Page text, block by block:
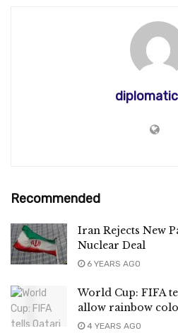
Recommended
Iran Rejects New
Nuclear Deal
6 YEARS AGO
World Cup: FIFA
allow rainbow
4 YEARS AGO